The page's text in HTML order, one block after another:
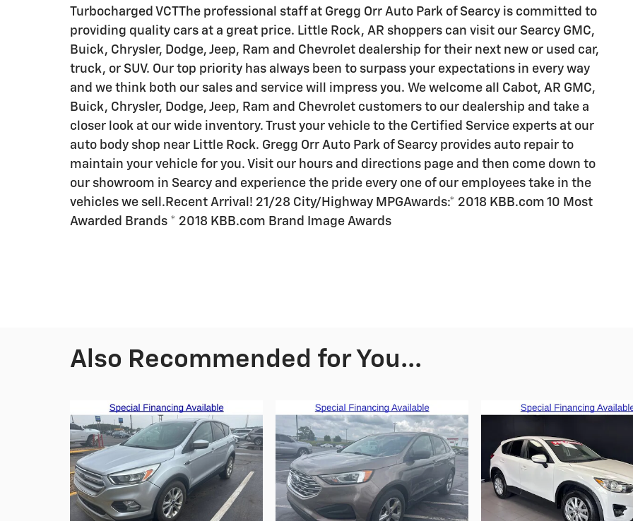
Turbocharged VCTThe professional staff at Gregg Orr Auto Park of Searcy is committed to
providing quality cars at a great price. Little Rock, AR shoppers can visit our Searcy GMC,
Buick, Chrysler, Dodge, Jeep, Ram and Chevrolet dealership for their next new or used car,
truck, or SUV. Our top priority has always been to surpass your expectations in every way
and we think both our sales and service will impress you. We welcome all Cabot, AR GMC,
Buick, Chrysler, Dodge, Jeep, Ram and Chevrolet customers to our dealership and take a
closer look at our wide inventory. Trust your vehicle to the Certified Service experts at our
auto body shop near Little Rock. Gregg Orr Auto Park of Searcy provides auto repair to
maintain your vehicle for you. Visit our hours and directions page and then come down to
our showroom in Searcy and experience the pride every one of our employees take in the
vehicles we sell.Recent Arrival! 21/28 City/Highway MPGAwards:* 2018 KBB.com 10 Most
Awarded Brands * 2018 KBB.com Brand Image Awards
Also Recommended for You...